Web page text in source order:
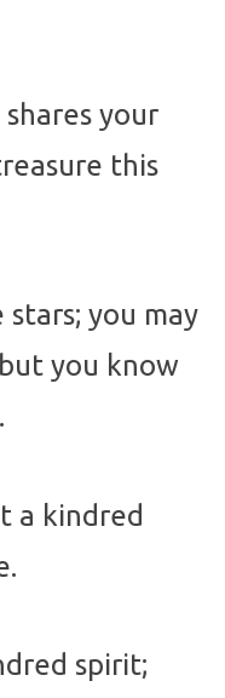
your
this
you may
you know
a kindred
spirit;